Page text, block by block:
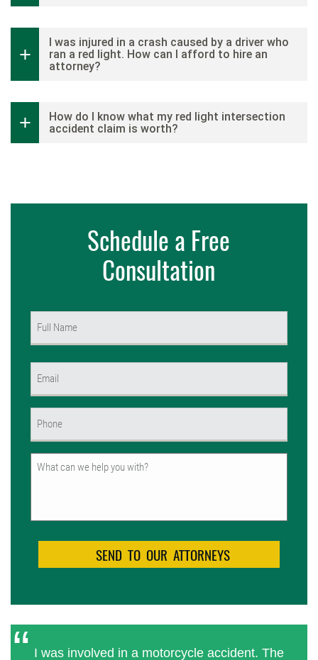
I was injured in a crash caused by a driver who
ran a red light. How can I afford to hire an
attorney?
How do I know what my red light intersection
accident claim is worth?
Schedule a Free
Consultation
Untitled
I was involved in a motorcycle accident. The